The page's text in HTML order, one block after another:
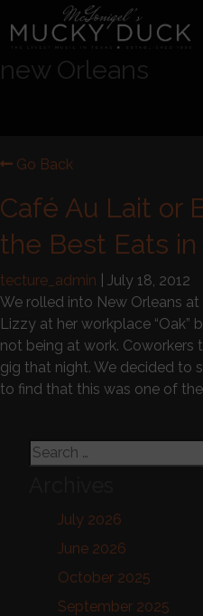
new Orleans
Go Back
Café Au Lait or
the Best Eats
tecture_admin
July 18, 2012
We rolled into New Orleans
Lizzy at her workplace “Oak”
not being at work. Coworkers
gig that night. We decided to
to find that this was one of
Search for:
July 2026
June 2026
October 2025
September 2025